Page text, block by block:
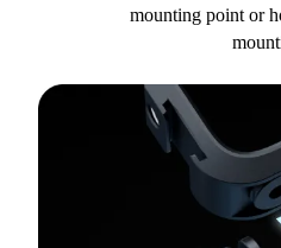
mounting point or